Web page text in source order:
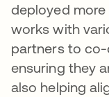
deployed more
works with
partners to co-
ensuring they
also helping